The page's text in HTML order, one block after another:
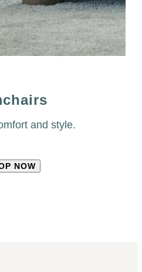
and style.
NOW